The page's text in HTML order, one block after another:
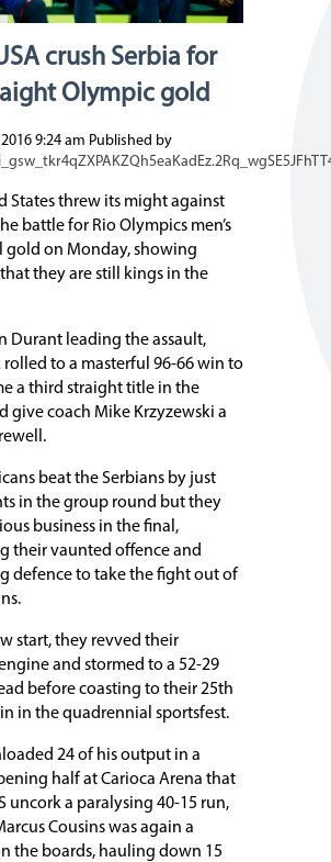
crush Serbia for
Olympic gold
9:24 am Published by
States threw its might against
battle for Rio Olympics men’s
gold on Monday, showing
they are still kings in the
Durant leading the assault,
rolled to a masterful 96-66 win to
a third straight title in the
give coach Mike Krzyzewski a
beat the Serbians by just
in the group round but they
business in the final,
their vaunted offence and
defence to take the fight out of
start, they revved their
and stormed to a 52-29
before coasting to their 25th
in the quadrennial sportsfest.
24 of his output in a
half at Carioca Arena that
uncork a paralysing 40-15 run,
Cousins was again a
the boards, hauling down 15